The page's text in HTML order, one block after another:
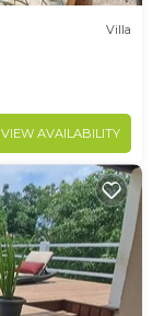
Villa
VIEW AVAILABILITY